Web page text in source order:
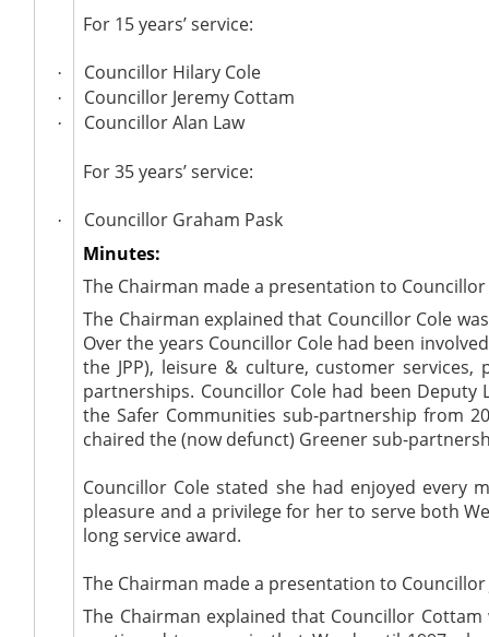
For 15 years’ service:
· Councillor Hilary Cole
· Councillor Jeremy Cottam
· Councillor Alan Law
For 35 years’ service:
·
Councillor Graham Pask
Minutes:
The Chairman made a presentation to
The Chairman explained that Councillor Cole
Over the years Councillor Cole had been
the JPP), leisure & culture, customer
partnerships. Councillor Cole had been Deputy
the Safer Communities sub-partnership from
chaired the (now defunct) Greener sub-
Councillor Cole stated she had enjoyed every
pleasure and a privilege for her to serve both
long service award.
The Chairman made a presentation to
The Chairman explained that Councillor Cottam